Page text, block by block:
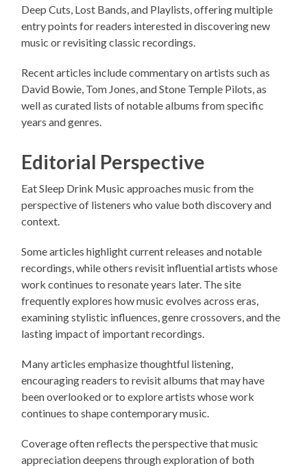
Deep Cuts, Lost Bands, and Playlists, offering multiple
entry points for readers interested in discovering new
music or revisiting classic recordings.
Recent articles include commentary on artists such as
David Bowie, Tom Jones, and Stone Temple Pilots, as
well as curated lists of notable albums from specific
years and genres.
Editorial Perspective
Eat Sleep Drink Music approaches music from the
perspective of listeners who value both discovery and
context.
Some articles highlight current releases and notable
recordings, while others revisit influential artists whose
work continues to resonate years later. The site
frequently explores how music evolves across eras,
examining stylistic influences, genre crossovers, and the
lasting impact of important recordings.
Many articles emphasize thoughtful listening,
encouraging readers to revisit albums that may have
been overlooked or to explore artists whose work
continues to shape contemporary music.
Coverage often reflects the perspective that music
appreciation deepens through exploration of both